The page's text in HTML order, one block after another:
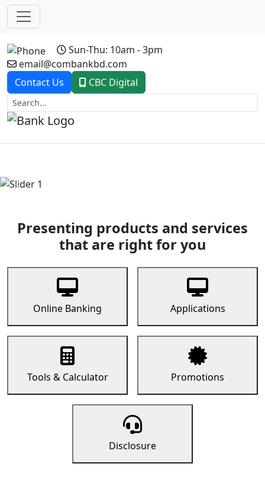
Sun-Thu: 10am - 3pm
email@combankbd.com
Contact Us
CBC Digital
Previous
Presenting products and services
that are right for you
Online Banking Applications
Tools & Calculator Promotions
Disclosure